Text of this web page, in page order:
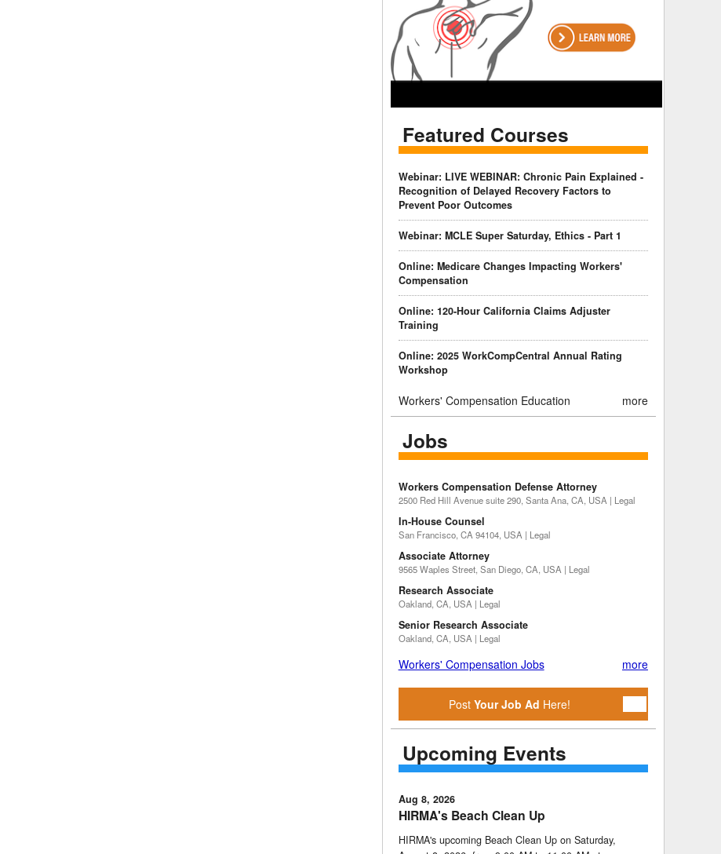
Featured Courses
Webinar: LIVE WEBINAR: Chronic Pain Explained -
Recognition of Delayed Recovery Factors to
Prevent Poor Outcomes
Webinar: MCLE Super Saturday, Ethics - Part 1
Online: Medicare Changes Impacting Workers'
Compensation
Online: 120-Hour California Claims Adjuster
Training
Online: 2025 WorkCompCentral Annual Rating
Workshop
Workers' Compensation Education more
Jobs
Workers Compensation Defense Attorney
2500 Red Hill Avenue suite 290, Santa Ana, CA, USA | Legal
In-House Counsel
San Francisco, CA 94104, USA | Legal
Associate Attorney
9565 Waples Street, San Diego, CA, USA | Legal
Research Associate
Oakland, CA, USA | Legal
Senior Research Associate
Oakland, CA, USA | Legal
Workers' Compensation Jobs more
PostYour Job Ad Here!
Upcoming Events
Aug 8, 2026
HIRMA's Beach Clean Up
HIRMA's upcoming Beach Clean Up on Saturday,